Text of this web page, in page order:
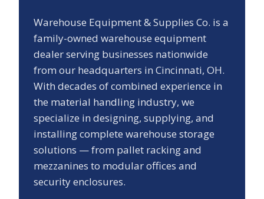
Warehouse Equipment & Supplies Co. is a
family-owned warehouse equipment
dealer serving businesses nationwide
from our headquarters in Cincinnati, OH.
With decades of combined experience in
the material handling industry, we
specialize in designing, supplying, and
installing complete warehouse storage
solutions — from pallet racking and
mezzanines to modular offices and
security enclosures.